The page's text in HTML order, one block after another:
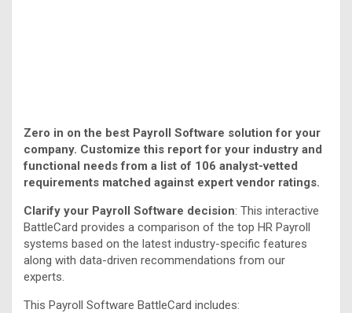
Zero in on the best Payroll Software solution for your
company. Customize this report for your industry and
functional needs from a list of 106 analyst-vetted
requirements matched against expert vendor ratings.
Clarify your Payroll Software decision: This interactive
BattleCard provides a comparison of the top HR Payroll
systems based on the latest industry-specific features
along with data-driven recommendations from our
experts.
This Payroll Software BattleCard includes: